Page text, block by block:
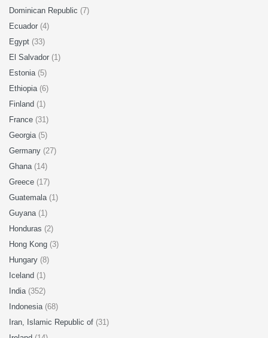
Dominican Republic (7)
Ecuador (4)
Egypt (33)
El Salvador (1)
Estonia (5)
Ethiopia (6)
Finland (1)
France (31)
Georgia (5)
Germany (27)
Ghana (14)
Greece (17)
Guatemala (1)
Guyana (1)
Honduras (2)
Hong Kong (3)
Hungary (8)
Iceland (1)
India (352)
Indonesia (68)
Iran, Islamic Republic of (31)